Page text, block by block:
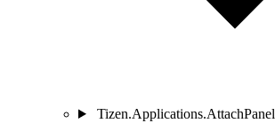
Tizen.Applications.AttachPanel